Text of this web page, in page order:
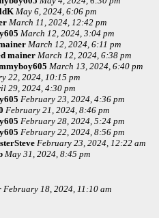
May 6, 2024, 6:06 pm
March 11, 2024, 12:42 pm
March 12, 2024, 3:04 pm
March 12, 2024, 6:11 pm
mainerMarch 12, 2024, 6:38 pm
March 13, 2024, 6:40 pm
22, 2024, 10:15 pm
29, 2024, 4:30 pm
February 23, 2024, 4:36 pm
February 21, 2024, 8:46 pm
February 28, 2024, 5:24 pm
February 22, 2024, 8:56 pm
February 23, 2024, 12:22 am
May 31, 2024, 8:45 pm
February 18, 2024, 11:10 am